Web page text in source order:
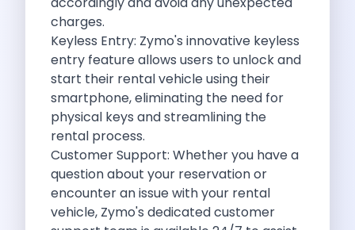
Coimbatore To Ooty By Car The
Ford Figo Aspire The Perfect Blend
Bangalore Airport Car Rental The Best
Life Of A Traveler Embracing The
Why Budget Travelers Should Not Travel
Unlocking Freedom Renting A Triber Car
Adventure Trail To Rishikesh Road Trip
Exploring Hyderabad S Treasures A Self
Mumbai For Car Lovers Top Spots
What Works For A Perfect Road
Why You Should Visit Surat On
Exclusive Luxury Car Rental Redefining Self
charges.
Keyless Entry: Zymo's innovative keyless
entry feature allows users to unlock and
start their rental vehicle using their
smartphone, eliminating the need for
physical keys and streamlining the
rental process.
Customer Support: Whether you have a
question about your reservation or
encounter an issue with your rental
vehicle, Zymo's dedicated customer